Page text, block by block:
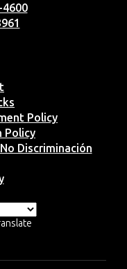
Policy
Policy
Discriminación